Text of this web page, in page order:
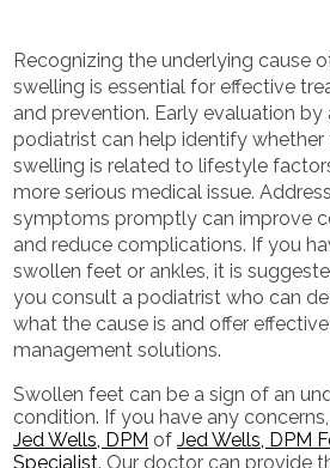
Recognizing the underlying cause
swelling is essential for effective
and prevention. Early evaluation by
podiatrist can help identify whether
swelling is related to lifestyle
more serious medical issue.
symptoms promptly can improve
and reduce complications. If you
swollen feet or ankles, it is
you consult a podiatrist who can
what the cause is and offer
management solutions.
Swollen feet can be a sign of an
condition. If you have any
Jed Wells, DPM ofJed Wells, DPM
Specialist. Our doctor can provide